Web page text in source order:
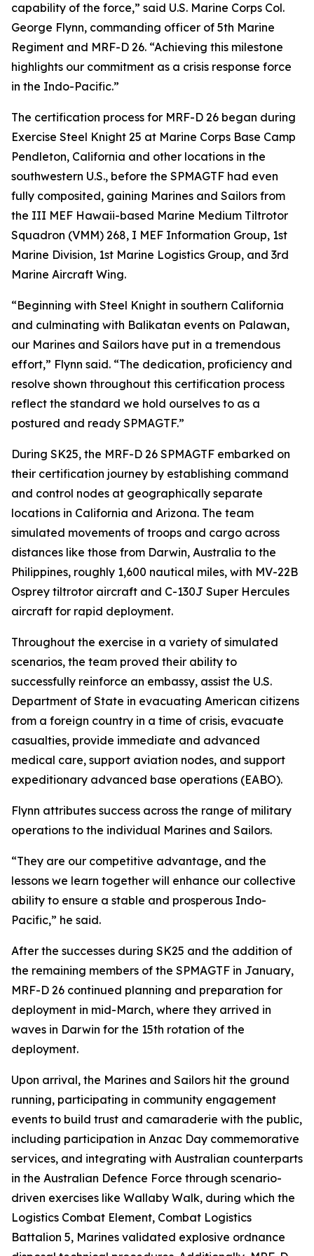
capability of the force,” said U.S. Marine Corps Col.
George Flynn, commanding officer of 5th Marine
Regiment and MRF-D 26. “Achieving this milestone
highlights our commitment as a crisis response force
in the Indo-Pacific.”
The certification process for MRF-D 26 began during
Exercise Steel Knight 25 at Marine Corps Base Camp
Pendleton, California and other locations in the
southwestern U.S., before the SPMAGTF had even
fully composited, gaining Marines and Sailors from
the III MEF Hawaii-based Marine Medium Tiltrotor
Squadron (VMM) 268, I MEF Information Group, 1st
Marine Division, 1st Marine Logistics Group, and 3rd
Marine Aircraft Wing.
“Beginning with Steel Knight in southern California
and culminating with Balikatan events on Palawan,
our Marines and Sailors have put in a tremendous
effort,” Flynn said. “The dedication, proficiency and
resolve shown throughout this certification process
reflect the standard we hold ourselves to as a
postured and ready SPMAGTF.”
During SK25, the MRF-D 26 SPMAGTF embarked on
their certification journey by establishing command
and control nodes at geographically separate
locations in California and Arizona. The team
simulated movements of troops and cargo across
distances like those from Darwin, Australia to the
Philippines, roughly 1,600 nautical miles, with MV-22B
Osprey tiltrotor aircraft and C-130J Super Hercules
aircraft for rapid deployment.
Throughout the exercise in a variety of simulated
scenarios, the team proved their ability to
successfully reinforce an embassy, assist the U.S.
Department of State in evacuating American citizens
from a foreign country in a time of crisis, evacuate
casualties, provide immediate and advanced
medical care, support aviation nodes, and support
expeditionary advanced base operations (EABO).
Flynn attributes success across the range of military
operations to the individual Marines and Sailors.
“They are our competitive advantage, and the
lessons we learn together will enhance our collective
ability to ensure a stable and prosperous Indo-
Pacific,” he said.
After the successes during SK25 and the addition of
the remaining members of the SPMAGTF in January,
MRF-D 26 continued planning and preparation for
deployment in mid-March, where they arrived in
waves in Darwin for the 15th rotation of the
deployment.
Upon arrival, the Marines and Sailors hit the ground
running, participating in community engagement
events to build trust and camaraderie with the public,
including participation in Anzac Day commemorative
services, and integrating with Australian counterparts
in the Australian Defence Force through scenario-
driven exercises like Wallaby Walk, during which the
Logistics Combat Element, Combat Logistics
Battalion 5, Marines validated explosive ordnance